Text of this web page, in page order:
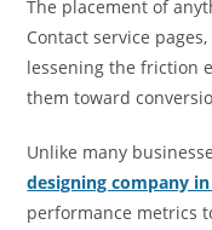
The placement of
Contact service
lessening the friction
them toward
Unlike many
designing company
performance metrics